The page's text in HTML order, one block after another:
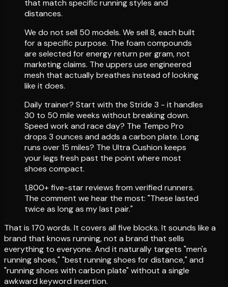
that match specific running styles and
distances.
We do not sell 50 models. We sell 8, each built
for a specific purpose. The foam compounds
are selected for energy return per gram, not
marketing claims. The uppers use engineered
mesh that actually breathes instead of looking
like it does.
Daily trainer? Start with the Stride 3 - it handles
30 to 50 mile weeks without breaking down.
Speed work and race day? The Tempo Pro
drops 3 ounces and adds a carbon plate. Long
runs over 15 miles? The Ultra Cushion keeps
your legs fresh past the point where most
shoes compact.
1,800+ five-star reviews from verified runners.
The comment we hear the most: "These lasted
twice as long as my last pair."
That is 170 words. It covers all five blocks. It sounds like a
brand that knows running, not a brand that sells
everything to everyone. And it naturally targets "men's
running shoes," "best running shoes for distance," and
"running shoes with carbon plate" without a single
awkward keyword insertion.